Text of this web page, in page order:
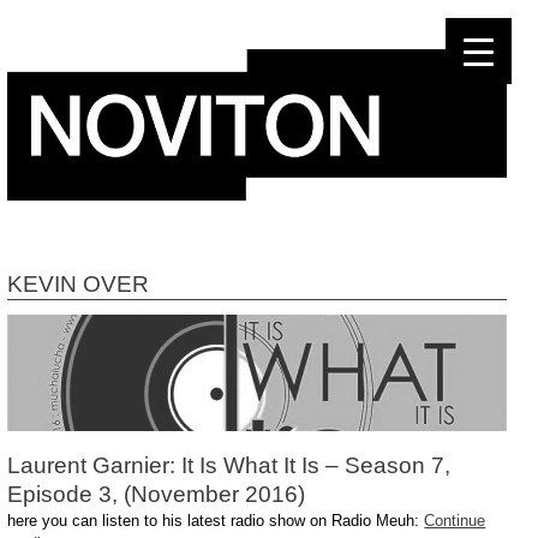
KEVIN OVER
Laurent Garnier: It Is What It Is – Season 7,
Episode 3, (November 2016)
here you can listen to his latest radio show on Radio Meuh:Continue